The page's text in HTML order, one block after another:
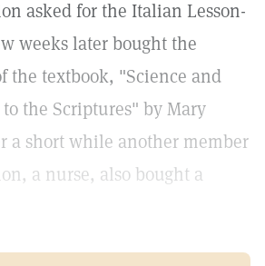
asked for the Italian Lesson-
weeks later bought the
the textbook, "Science and
the Scriptures" by Mary
a short while another member
a nurse, also bought a